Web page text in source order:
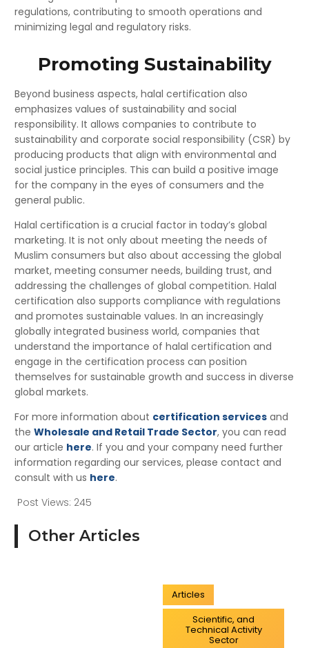
regulations, contributing to smooth operations and
minimizing legal and regulatory risks.
Promoting Sustainability
Beyond business aspects, halal certification also
emphasizes values of sustainability and social
responsibility. It allows companies to contribute to
sustainability and corporate social responsibility (CSR) by
producing products that align with environmental and
social justice principles. This can build a positive image
for the company in the eyes of consumers and the
general public.
Halal certification is a crucial factor in today’s global
marketing. It is not only about meeting the needs of
Muslim consumers but also about accessing the global
market, meeting consumer needs, building trust, and
addressing the challenges of global competition. Halal
certification also supports compliance with regulations
and promotes sustainable values. In an increasingly
globally integrated business world, companies that
understand the importance of halal certification and
engage in the certification process can position
themselves for sustainable growth and success in diverse
global markets.
For more information about certification services and
the Wholesale and Retail Trade Sector, you can read
our article here. If you and your company need further
information regarding our services, please contact and
consult with us here.
Post Views: 245
Other Articles
Articles
Scientific, and
Technical Activity
Sector